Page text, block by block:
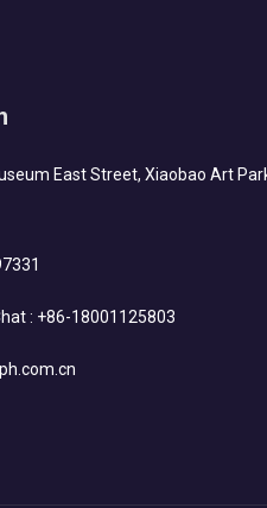
East Street, Xiaobao Art
: +86-18001125803